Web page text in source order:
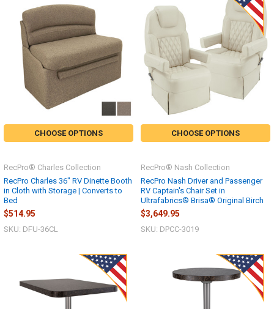
CHOOSE OPTIONS
RecPro Charles 36" RV Dinette Booth
in Cloth with Storage | Converts to
Bed
RecPro® Charles Collection
$514.95
SKU: DFU-36CL
CHOOSE OPTIONS
RecPro Nash Driver and Passenger
RV Captain's Chair Set in
Ultrafabrics® Brisa® Original Birch
RecPro® Nash Collection
$3,649.95
SKU: DPCC-3019